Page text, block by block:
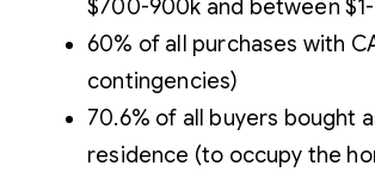
$700-900k and between $1-
60% of all purchases with
contingencies)
70.6% of all buyers bought
residence (to occupy the